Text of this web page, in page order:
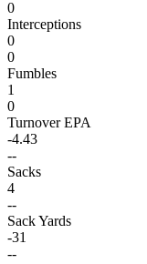
0
Interceptions
0
0
Fumbles
1
0
Turnover EPA
-4.43
--
Sacks
4
--
Sack Yards
-31
--